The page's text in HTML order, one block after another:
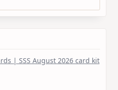
| SSS August 2026 card kit